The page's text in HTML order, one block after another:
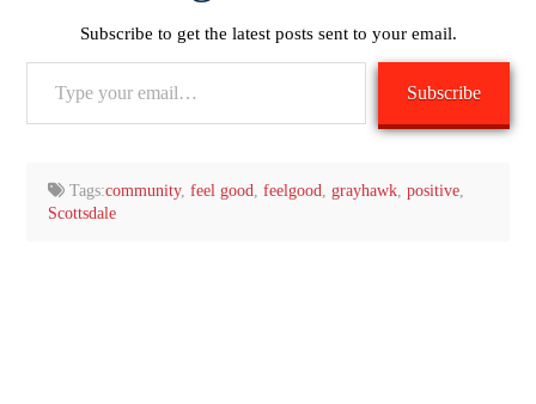
Subscribe to get the latest posts sent to your email.
Subscribe
Tags:community,feel good,feelgood,grayhawk,positive,
Scottsdale